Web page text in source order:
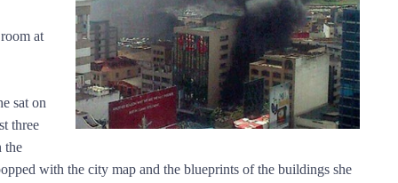
at
sat on
three
the
with the city map and the blueprints of the buildings she